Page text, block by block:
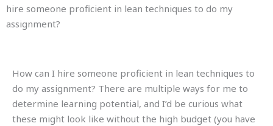
hire someone proficient in lean techniques to do my
assignment?
How can I hire someone proficient in lean techniques to
do my assignment? There are multiple ways for me to
determine learning potential, and I’d be curious what
these might look like without the high budget (you have